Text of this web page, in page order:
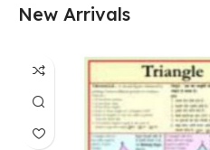
New Arrivals